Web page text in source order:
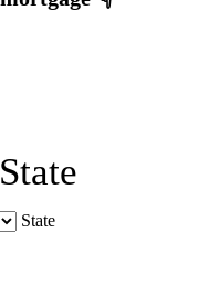
State
State